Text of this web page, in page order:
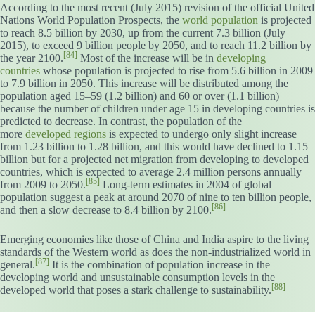
According to the most recent (July 2015) revision of the official United
Nations World Population Prospects, the world population is projected
to reach 8.5 billion by 2030, up from the current 7.3 billion (July
2015), to exceed 9 billion people by 2050, and to reach 11.2 billion by
the year 2100. [84] Most of the increase will be in developing
countries whose population is projected to rise from 5.6 billion in 2009
to 7.9 billion in 2050. This increase will be distributed among the
population aged 15–59 (1.2 billion) and 60 or over (1.1 billion)
because the number of children under age 15 in developing countries is
predicted to decrease. In contrast, the population of the
more developed regions is expected to undergo only slight increase
from 1.23 billion to 1.28 billion, and this would have declined to 1.15
billion but for a projected net migration from developing to developed
countries, which is expected to average 2.4 million persons annually
from 2009 to 2050. [85] Long-term estimates in 2004 of global
population suggest a peak at around 2070 of nine to ten billion people,
and then a slow decrease to 8.4 billion by 2100. [86]
Emerging economies like those of China and India aspire to the living
standards of the Western world as does the non-industrialized world in
general. [87] It is the combination of population increase in the
developing world and unsustainable consumption levels in the
developed world that poses a stark challenge to sustainability. [88]